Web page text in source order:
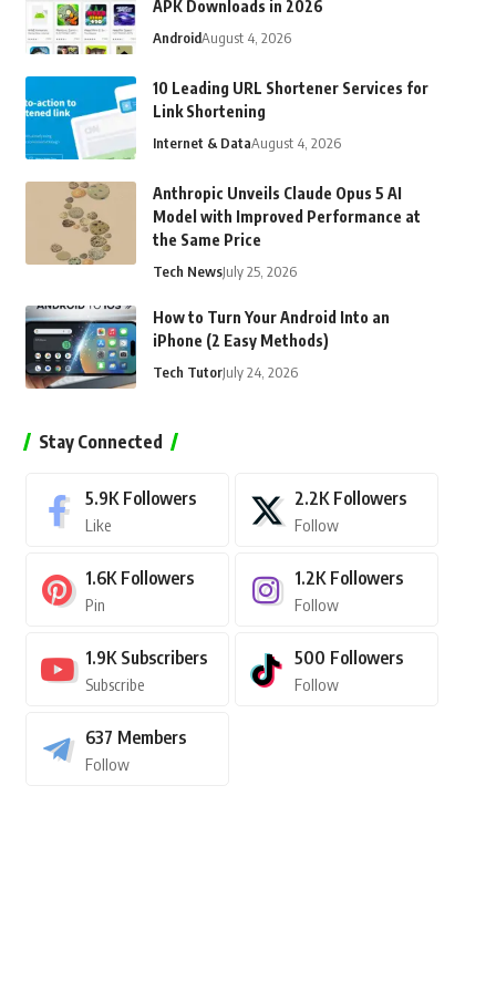
APK Downloads in 2026
AndroidAugust 4, 2026
10 Leading URL Shortener Services for
Link Shortening
Internet & DataAugust 4, 2026
Anthropic Unveils Claude Opus 5 AI
Model with Improved Performance at
the Same Price
Tech NewsJuly 25, 2026
How to Turn Your Android Into an
iPhone (2 Easy Methods)
Tech TutorJuly 24, 2026
Stay Connected
5.9K Followers
Like
2.2K Followers
Follow
1.6K Followers
Pin
1.2K Followers
Follow
1.9K Subscribers
Subscribe
500 Followers
Follow
637 Members
Follow